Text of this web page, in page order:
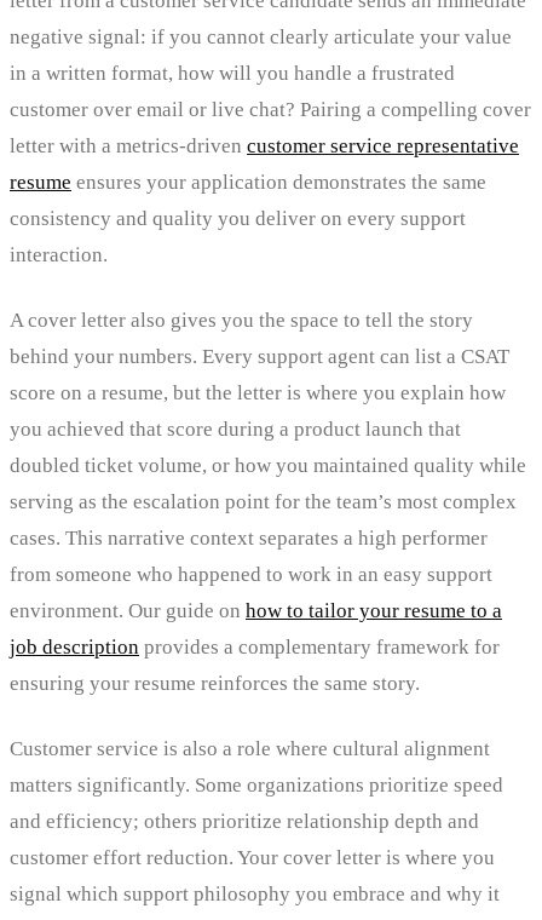
negative signal: if you cannot clearly articulate your value
in a written format, how will you handle a frustrated
customer over email or live chat? Pairing a compelling cover
letter with a metrics-driven customer service representative
resume ensures your application demonstrates the same
consistency and quality you deliver on every support
interaction.
A cover letter also gives you the space to tell the story
behind your numbers. Every support agent can list a CSAT
score on a resume, but the letter is where you explain how
you achieved that score during a product launch that
doubled ticket volume, or how you maintained quality while
serving as the escalation point for the team’s most complex
cases. This narrative context separates a high performer
from someone who happened to work in an easy support
environment. Our guide on how to tailor your resume to a
job description provides a complementary framework for
ensuring your resume reinforces the same story.
Customer service is also a role where cultural alignment
matters significantly. Some organizations prioritize speed
and efficiency; others prioritize relationship depth and
customer effort reduction. Your cover letter is where you
signal which support philosophy you embrace and why it